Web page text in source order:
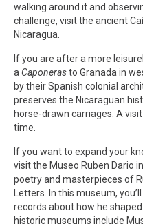
walking around it and
challenge, visit the ancient
Nicaragua.
If you are after a more
a Caponerasto Granada in
by their Spanish colonial
preserves the Nicaraguan
horse-drawn carriages. A
time.
If you want to expand your
visit the Museo Ruben Dario
poetry and masterpieces of
Letters. In this museum,
records about how he
historic museums include